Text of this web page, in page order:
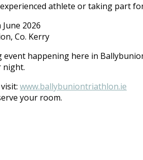
athlete or taking part
2026
Co. Kerry
happening here in
night.
www.ballybuniontriathlon.ie
your room.